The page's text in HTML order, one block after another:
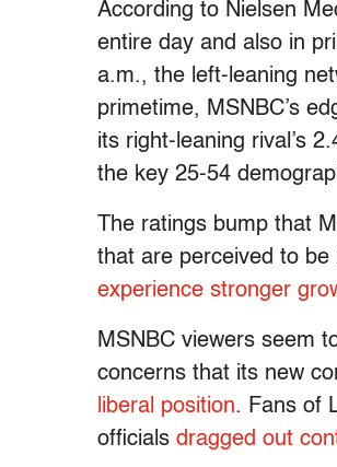
According to Nielsen
entire day and also in
a.m., the left-leaning
primetime, MSNBC’s
its right-leaning rival’s
the key 25-54
The ratings bump that
that are perceived to
experience stronger
MSNBC viewers seem
concerns that its new
liberal position. Fans of
officials dragged out